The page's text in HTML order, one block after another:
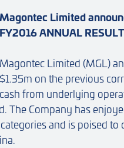
Magontec Limited
FY2016 ANNUAL RESULT
Magontec Limited (MGL)
$1.35m on the previous
cash from underlying
The Company has
and is poised